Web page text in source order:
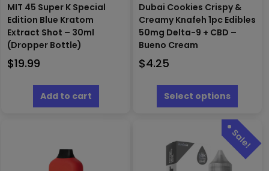
MIT 45 Super K Special
Edition Blue Kratom
Extract Shot – 30ml
(Dropper Bottle)
$19.99
Add to cart
Dubai Cookies Crispy &
Creamy Knafeh 1pc Edibles
50mg Delta-9 + CBD –
Bueno Cream
$4.25
Select options
has
The
options